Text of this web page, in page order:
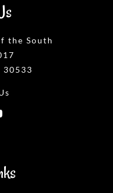
the South
30533